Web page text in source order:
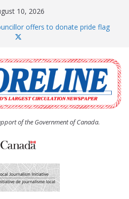
10, 2026
offers to donate pride flag
Church Women’s (UCW)
bake sale
Island Cove hosts Shoreline
dealing with man “terrorizing”
of the Government of Canada.